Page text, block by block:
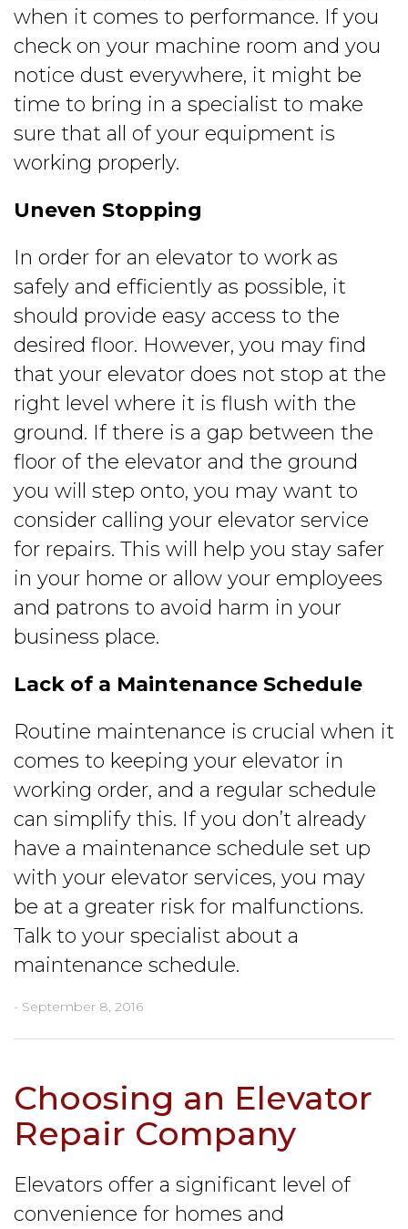
when it comes to performance. If you
check on your machine room and you
notice dust everywhere, it might be
time to bring in a specialist to make
sure that all of your equipment is
working properly.
Uneven Stopping
In order for an elevator to work as
safely and efficiently as possible, it
should provide easy access to the
desired floor. However, you may find
that your elevator does not stop at the
right level where it is flush with the
ground. If there is a gap between the
floor of the elevator and the ground
you will step onto, you may want to
consider calling your elevator service
for repairs. This will help you stay safer
in your home or allow your employees
and patrons to avoid harm in your
business place.
Lack of a Maintenance Schedule
Routine maintenance is crucial when it
comes to keeping your elevator in
working order, and a regular schedule
can simplify this. If you don’t already
have a maintenance schedule set up
with your elevator services, you may
be at a greater risk for malfunctions.
Talk to your specialist about a
maintenance schedule.
- September 8, 2016
Choosing an Elevator
Repair Company
Elevators offer a significant level of
convenience for homes and